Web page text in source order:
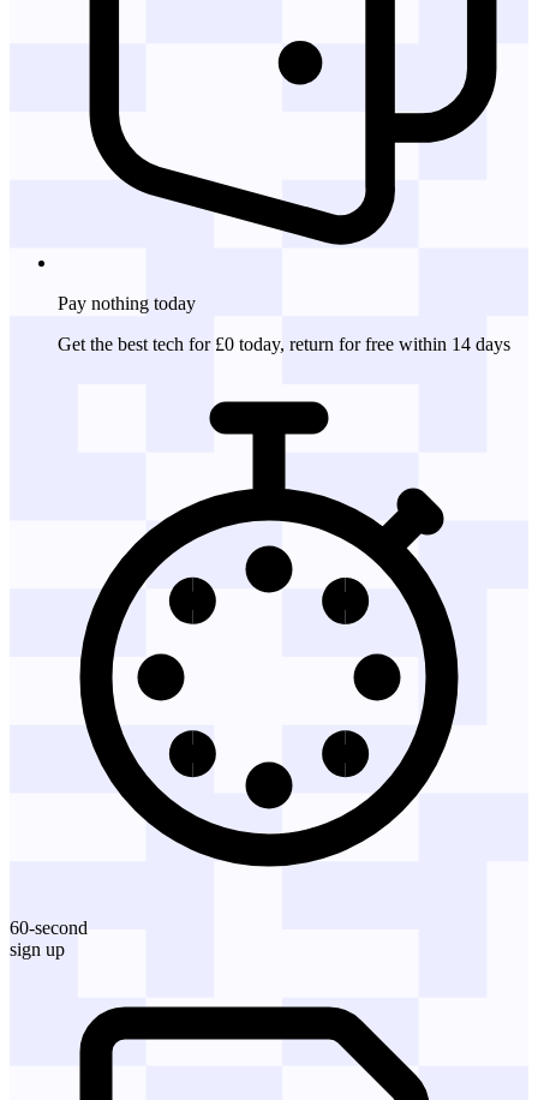
Pay nothing today
Get the best tech for £0 today, return for free within 14 days
60-second
sign up